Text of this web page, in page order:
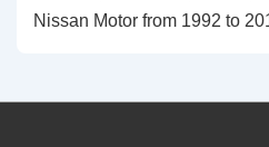
Nissan Motor from 1992 to